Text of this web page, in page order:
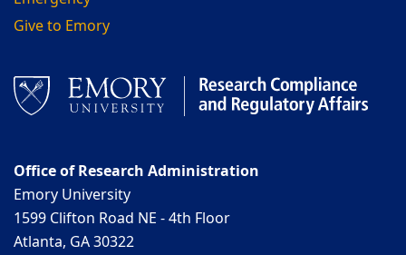
Give to Emory
Office of Research Administration
Emory University
1599 Clifton Road NE - 4th Floor
Atlanta, GA 30322